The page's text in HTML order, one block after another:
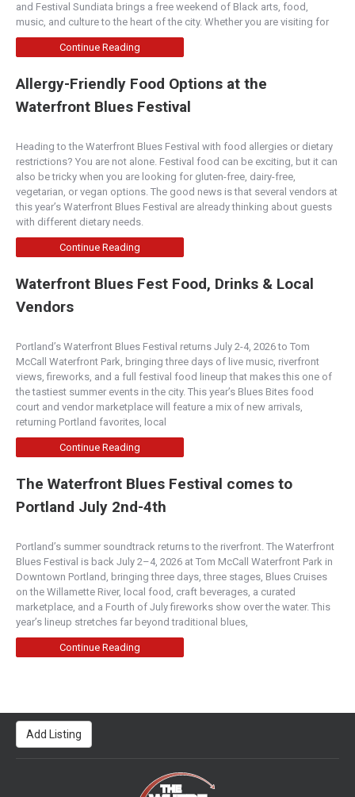
and Festival Sundiata brings a free weekend of Black arts, food,
music, and culture to the heart of the city. Whether you are visiting for
Continue Reading
Allergy-Friendly Food Options at the
Waterfront Blues Festival
Heading to the Waterfront Blues Festival with food allergies or dietary
restrictions? You are not alone. Festival food can be exciting, but it can
also be tricky when you are looking for gluten-free, dairy-free,
vegetarian, or vegan options. The good news is that several vendors at
this year’s Waterfront Blues Festival are already thinking about guests
with different dietary needs.
Continue Reading
Waterfront Blues Fest Food, Drinks & Local
Vendors
Portland’s Waterfront Blues Festival returns July 2-4, 2026 to Tom
McCall Waterfront Park, bringing three days of live music, riverfront
views, fireworks, and a full festival food lineup that makes this one of
the tastiest summer events in the city. This year’s Blues Bites food
court and vendor marketplace will feature a mix of new arrivals,
returning Portland favorites, local
Continue Reading
The Waterfront Blues Festival comes to
Portland July 2nd-4th
Portland’s summer soundtrack returns to the riverfront. The Waterfront
Blues Festival is back July 2–4, 2026 at Tom McCall Waterfront Park in
Downtown Portland, bringing three days, three stages, Blues Cruises
on the Willamette River, local food, craft beverages, a curated
marketplace, and a Fourth of July fireworks show over the water. This
year’s lineup stretches far beyond traditional blues,
Continue Reading
Add Listing